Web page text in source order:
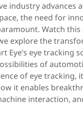
industry advances
the need for
Watch
explore the
Eye’s eye tracking
of
of eye tracking,
it enables
interaction,